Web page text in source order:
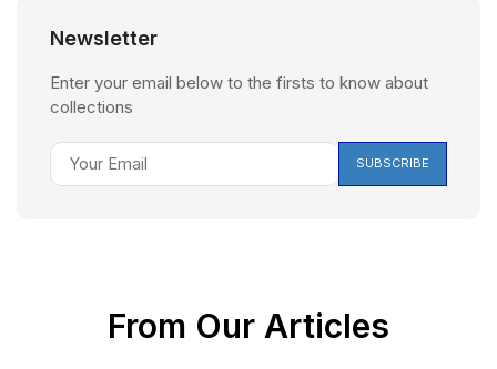
Newsletter
Enter your email below to the firsts to know about
collections
From Our Articles